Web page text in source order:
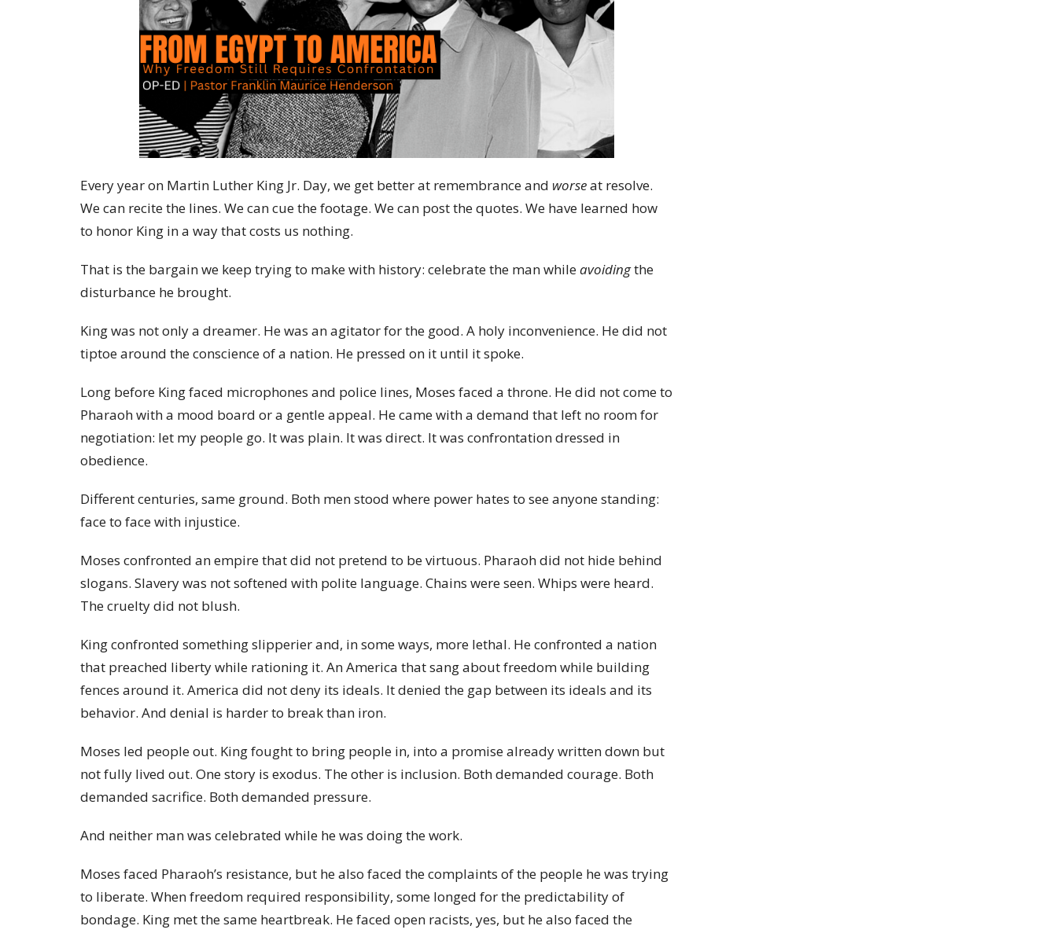
Every year on Martin Luther King Jr. Day, we get better at remembrance and worseat resolve.
We can recite the lines. We can cue the footage. We can post the quotes. We have learned how
to honor King in a way that costs us nothing.
That is the bargain we keep trying to make with history: celebrate the man whileavoidingthe
disturbance he brought.
King was not only a dreamer. He was an agitator for the good. A holy inconvenience. He did not
tiptoe around the conscience of a nation. He pressed on it until it spoke.
Long before King faced microphones and police lines, Moses faced a throne. He did not come to
Pharaoh with a mood board or a gentle appeal. He came with a demand that left no room for
negotiation: let my people go. It was plain. It was direct. It was confrontation dressed in
obedience.
Different centuries, same ground. Both men stood where power hates to see anyone standing:
face to face with injustice.
Moses confronted an empire that did not pretend to be virtuous. Pharaoh did not hide behind
slogans. Slavery was not softened with polite language. Chains were seen. Whips were heard.
The cruelty did not blush.
King confronted something slipperier and, in some ways, more lethal. He confronted a nation
that preached liberty while rationing it. An America that sang about freedom while building
fences around it. America did not deny its ideals. It denied the gap between its ideals and its
behavior. And denial is harder to break than iron.
Moses led people out. King fought to bring people in, into a promise already written down but
not fully lived out. One story is exodus. The other is inclusion. Both demanded courage. Both
demanded sacrifice. Both demanded pressure.
And neither man was celebrated while he was doing the work.
Moses faced Pharaoh’s resistance, but he also faced the complaints of the people he was trying
to liberate. When freedom required responsibility, some longed for the predictability of
bondage. King met the same heartbreak. He faced open racists, yes, but he also faced the